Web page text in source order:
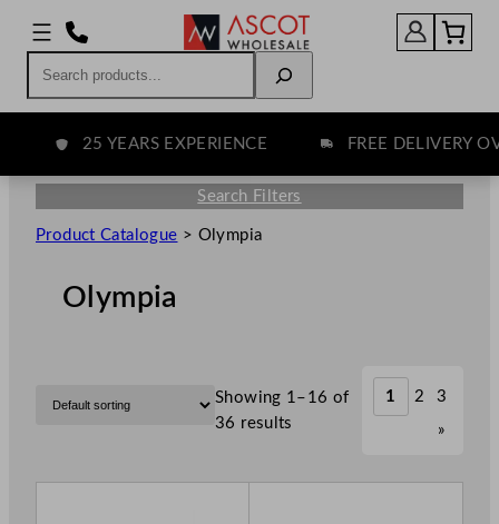
25 YEARS EXPERIENCE FREE DELIVERY
Search Filters
Product Catalogue > Olympia
Olympia
Showing 1–16 of
36 results
1 2
3
»